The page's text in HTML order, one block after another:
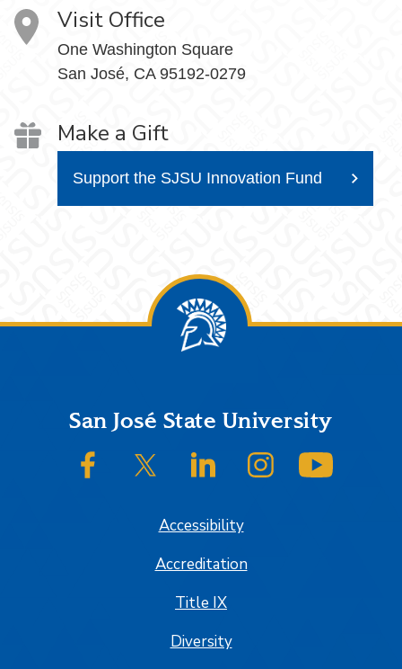
Visit Office
One Washington Square
San José, CA 95192-0279
Make a Gift
Support the SJSU Innovation Fund
FooterSan José State University
SJSU on FacebookSJSU on Twitter/XSJSU on LinkedInSJSU on Instagram
Accessibility
Accreditation
Title IX
Diversity